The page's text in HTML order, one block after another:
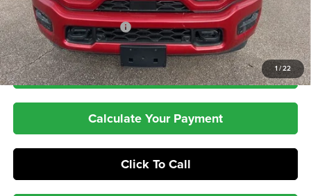
1/22
Dealer Doc Fee:
+$399
Pepper's Discounted Price
$79,397
Check Availability
Calculate Your Payment
Click To Call